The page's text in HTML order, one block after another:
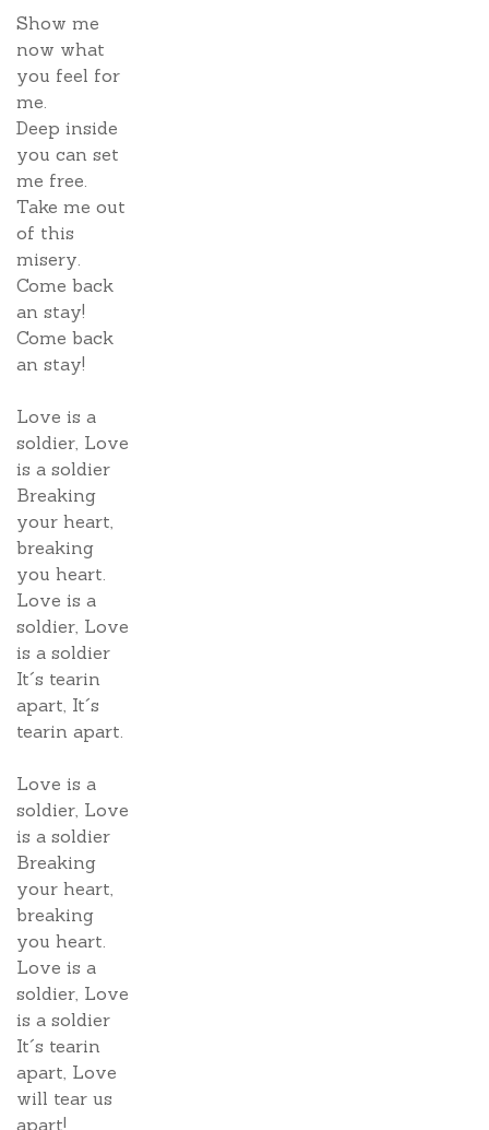
Show me
now what
you feel for
me.
Deep inside
you can set
me free.
Take me out
of this
misery.
Come back
an stay!
Come back
an stay!
Love is a
soldier, Love
is a soldier
Breaking
your heart,
breaking
you heart.
Love is a
soldier, Love
is a soldier
It´s tearin
apart, It´s
tearin apart.
Love is a
soldier, Love
is a soldier
Breaking
your heart,
breaking
you heart.
Love is a
soldier, Love
is a soldier
It´s tearin
apart, Love
will tear us
apart!